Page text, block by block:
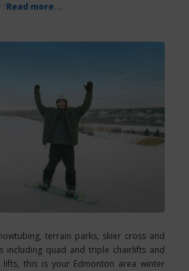
Plus summer
Read more...
terrain parks, skier cross and
including quad and triple chairlifts and
this is your Edmonton area winter